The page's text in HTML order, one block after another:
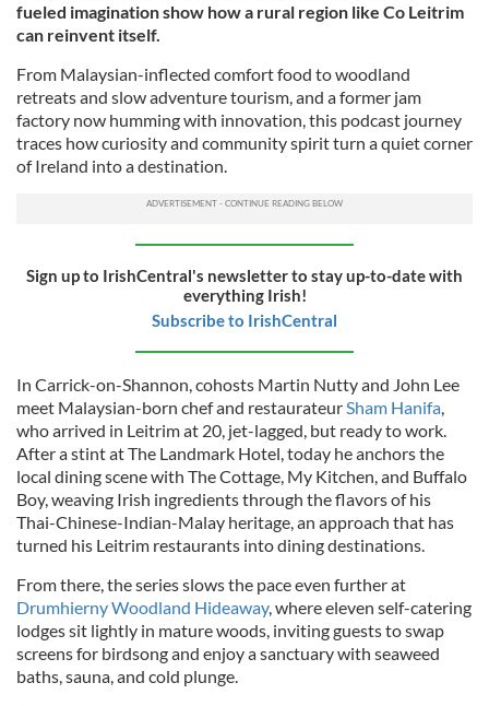
fueled imagination show how a rural region like Co Leitrim
can reinvent itself.
From Malaysian-inflected comfort food to woodland
retreats and slow adventure tourism, and a former jam
factory now humming with innovation, this podcast journey
traces how curiosity and community spirit turn a quiet corner
of Ireland into a destination.
Sign up to IrishCentral's newsletter to stay up-to-date with
everything Irish!
Subscribe to IrishCentral
In Carrick-on-Shannon, cohosts Martin Nutty and John Lee
meet Malaysian-born chef and restaurateurSham Hanifa,
who arrived in Leitrim at 20, jet-lagged, but ready to work.
After a stint at The Landmark Hotel, today he anchors the
local dining scene with The Cottage, My Kitchen, and Buffalo
Boy, weaving Irish ingredients through the flavors of his
Thai-Chinese-Indian-Malay heritage, an approach that has
turned his Leitrim restaurants into dining destinations.
From there, the series slows the pace even further at
Drumhierny Woodland Hideaway, where eleven self-catering
lodges sit lightly in mature woods, inviting guests to swap
screens for birdsong and enjoy a sanctuary with seaweed
baths, sauna, and cold plunge.